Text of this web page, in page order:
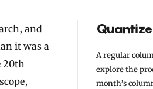
A regular
explore the
month’s
and
it was a
20th